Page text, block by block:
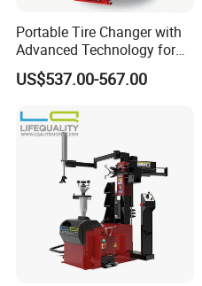
Portable Tire Changer with
Advanced Technology for
Easy Use
US$537.00-567.00